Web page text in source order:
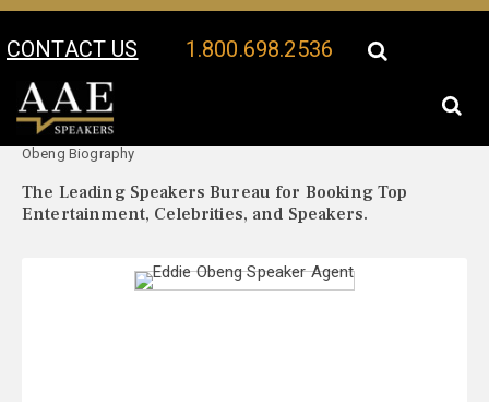
CONTACT US 1.800.698.2536
Your Location:
Obeng Biography
The Leading Speakers Bureau for Booking Top
Entertainment, Celebrities, and Speakers.